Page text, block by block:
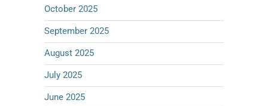
October 2025
September 2025
August 2025
July 2025
June 2025